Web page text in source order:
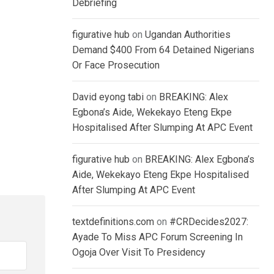
Debriefing
figurative hub on Ugandan Authorities
Demand $400 From 64 Detained Nigerians
Or Face Prosecution
David eyong tabi on BREAKING: Alex
Egbona’s Aide, Wekekayo Eteng Ekpe
Hospitalised After Slumping At APC Event
figurative hub on BREAKING: Alex Egbona’s
Aide, Wekekayo Eteng Ekpe Hospitalised
After Slumping At APC Event
textdefinitions.com on #CRDecides2027:
Ayade To Miss APC Forum Screening In
Ogoja Over Visit To Presidency